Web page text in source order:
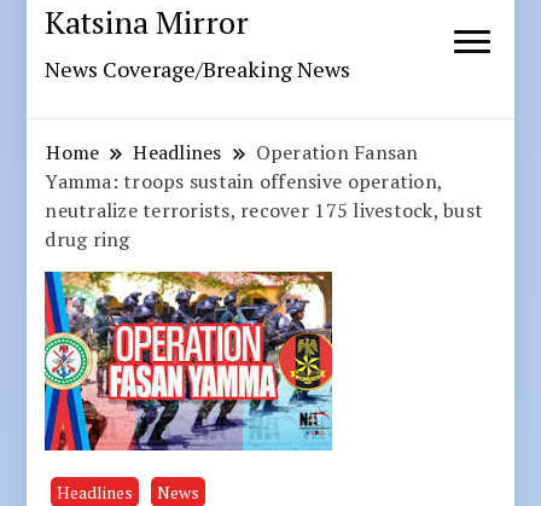
Katsina Mirror
News Coverage/Breaking News
Home Headlines
Operation Fansan
Yamma: troops sustain offensive operation,
neutralize terrorists, recover 175 livestock, bust
drug ring
Headlines News